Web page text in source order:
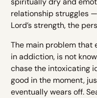
relationship struggles
Lord’s strength, the
The main problem that
in addiction, is not
chase the intoxicating
good in the moment,
eventually wears off.